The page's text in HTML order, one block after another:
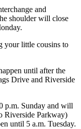
and
shoulder will close
your little cousins to
until after the
Drive and Riverside
p.m. Sunday and will
Riverside Parkway)
until 5 a.m. Tuesday.